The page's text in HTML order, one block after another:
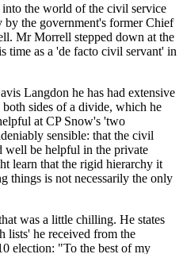
the world of the civil service
the government's former Chief
Mr Morrell stepped down at the
time as a 'de facto civil servant' in
Langdon he has had extensive
sides of a divide, which he
at CP Snow's 'two
sensible: that the civil
well be helpful in the private
learn that the rigid hierarchy it
things is not necessarily the only
was a little chilling. He states
lists' he received from the
election: "To the best of my